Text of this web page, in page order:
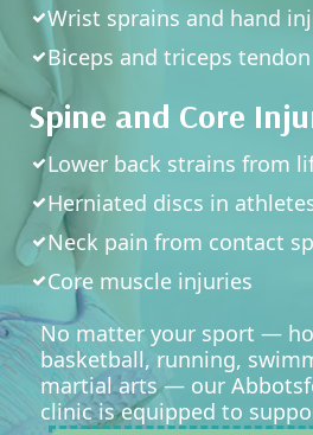
Wrist sprains and hand
Biceps and triceps
Spine and Core
Lower back strains from
Herniated discs in
Neck pain from contact
Core muscle injuries
No matter your sport —
basketball, running,
martial arts — our
clinic is equipped to